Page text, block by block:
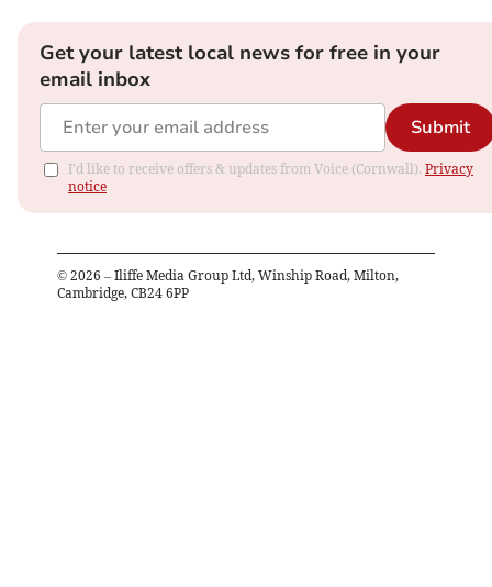
Get your latest local news for free in your
email inbox
Submit
I'd like to receive offers & updates from Voice (Cornwall). Privacy
notice
© 2026 – Iliffe Media Group Ltd, Winship Road, Milton,
Cambridge, CB24 6PP